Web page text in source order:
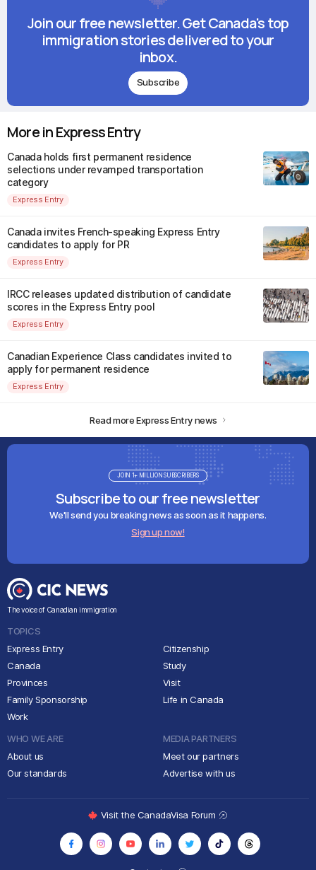
Join our free newsletter. Get Canada's top
immigration stories delivered to your
inbox.
Subscribe
More in Express Entry
Canada holds first permanent residence
selections under revamped transportation
category
Express Entry
Canada invites French-speaking Express Entry
candidates to apply for PR
Express Entry
IRCC releases updated distribution of candidate
scores in the Express Entry pool
Express Entry
Canadian Experience Class candidates invited to
apply for permanent residence
Express Entry
Read more Express Entry news
Subscribe to our free newsletter
We'll send you breaking news as soon as it happens.
Sign up now!
JOIN 1+ MILLION SUBSCRIBERS
The voice of Canadian immigration
TOPICS
Express Entry
Canada
Provinces
Family Sponsorship
Work
Citizenship
Study
Visit
Life in Canada
WHO WE ARE
About us
Our standards
MEDIA PARTNERS
Meet our partners
Advertise with us
Visit the CanadaVisa Forum